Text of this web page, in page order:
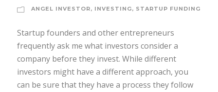
ANGEL INVESTOR, INVESTING, STARTUP FUNDING
Startup founders and other entrepreneurs
frequently ask me what investors consider a
company before they invest. While different
investors might have a different approach, you
can be sure that they have a process they follow